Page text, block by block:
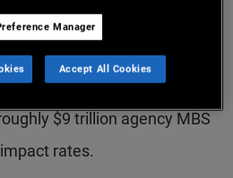
program’s objectives and
are purchasing. There
that $200 billion is too
$9 trillion agency MBS
rates.
Manager
Accept All Cookies